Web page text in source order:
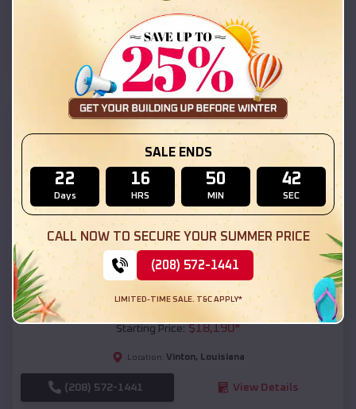
Location: Louisiana
(208) 572-1441 View Details
SKU :EMB#111
Compare
54x20x12 Regular Roof Barn
Starting Price:$18,190*
Location: Vinton, Louisiana
(208) 572-1441 View Details
SALE ENDS
22
Days
16
HRS
50
MIN
41
SEC
CALL NOW TO SECURE YOUR SUMMER PRICE
(208) 572-1441
LIMITED-TIME SALE. T&C APPLY*